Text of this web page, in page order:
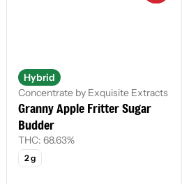
Hybrid
Concentrate by Exquisite Extracts
Granny Apple Fritter Sugar
Budder
THC: 68.63%
2 g